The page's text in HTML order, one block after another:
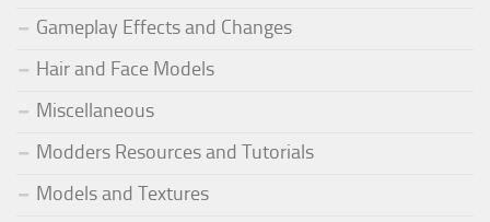
Gameplay Effects and Changes
Hair and Face Models
Miscellaneous
Modders Resources and Tutorials
Models and Textures